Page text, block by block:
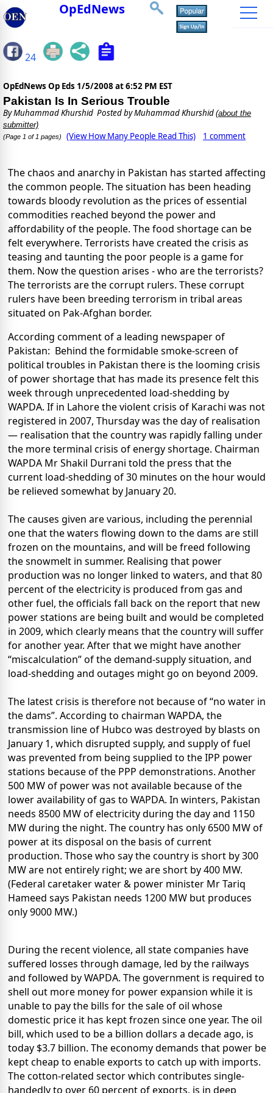
OpEdNews
24
OpEdNews Op Eds 1/5/2008 at 6:52 PM EST
Pakistan Is In Serious Trouble
ByMuhammad Khurshid Posted by Muhammad Khurshid (about the
submitter)
(Page 1 of 1 pages) (View How Many People Read This) 1 comment
The chaos and anarchy in Pakistan has started affecting
the common people. The situation has been heading
towards bloody revolution as the prices of essential
commodities reached beyond the power and
affordability of the people. The food shortage can be
felt everywhere. Terrorists have created the crisis as
teasing and taunting the poor people is a game for
them. Now the question arises - who are the terrorists?
The terrorists are the corrupt rulers. These corrupt
rulers have been breeding terrorism in tribal areas
situated on Pak-Afghan border.
According comment of a leading newspaper of
Pakistan: Behind the formidable smoke-screen of
political troubles in Pakistan there is the looming crisis
of power shortage that has made its presence felt this
week through unprecedented load-shedding by
WAPDA. If in Lahore the violent crisis of Karachi was not
registered in 2007, Thursday was the day of realisation
— realisation that the country was rapidly falling under
the more terminal crisis of energy shortage. Chairman
WAPDA Mr Shakil Durrani told the press that the
current load-shedding of 30 minutes on the hour would
be relieved somewhat by January 20.
The causes given are various, including the perennial
one that the waters flowing down to the dams are still
frozen on the mountains, and will be freed following
the snowmelt in summer. Realising that power
production was no longer linked to waters, and that 80
percent of the electricity is produced from gas and
other fuel, the officials fall back on the report that new
power stations are being built and would be completed
in 2009, which clearly means that the country will suffer
for another year. After that we might have another
“miscalculation” of the demand-supply situation, and
load-shedding and outages might go on beyond 2009.
The latest crisis is therefore not because of “no water in
the dams”. According to chairman WAPDA, the
transmission line of Hubco was destroyed by blasts on
January 1, which disrupted supply, and supply of fuel
was prevented from being supplied to the IPP power
stations because of the PPP demonstrations. Another
500 MW of power was not available because of the
lower availability of gas to WAPDA. In winters, Pakistan
needs 8500 MW of electricity during the day and 1150
MW during the night. The country has only 6500 MW of
power at its disposal on the basis of current
production. Those who say the country is short by 300
MW are not entirely right; we are short by 400 MW.
(Federal caretaker water & power minister Mr Tariq
Hameed says Pakistan needs 1200 MW but produces
only 9000 MW.)
During the recent violence, all state companies have
suffered losses through damage, led by the railways
and followed by WAPDA. The government is required to
shell out more money for power expansion while it is
unable to pay the bills for the sale of oil whose
domestic price it has kept frozen since one year. The oil
bill, which used to be a billion dollars a decade ago, is
today $3.7 billion. The economy demands that power be
kept cheap to enable exports to catch up with imports.
The cotton-related sector which contributes single-
handedly to over 60 percent of exports, is in deep